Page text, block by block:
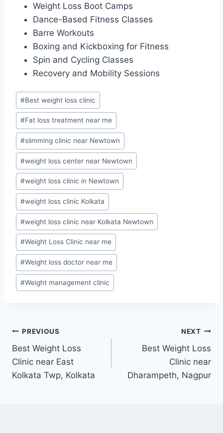
Weight Loss Boot Camps
Dance-Based Fitness Classes
Barre Workouts
Boxing and Kickboxing for Fitness
Spin and Cycling Classes
Recovery and Mobility Sessions
Post
Tags:
#Best weight loss clinic
#Fat loss treatment near me
#slimming clinic near Newtown
#weight loss center near Newtown
#weight loss clinic in Newtown
#weight loss clinic Kolkata
#weight loss clinic near Kolkata Newtown
#Weight Loss Clinic near me
#Weight loss doctor near me
#Weight management clinic
Post
navigation
PREVIOUS
Best Weight Loss
Clinic near East
Kolkata Twp, Kolkata
NEXT
Best Weight Loss
Clinic near
Dharampeth, Nagpur